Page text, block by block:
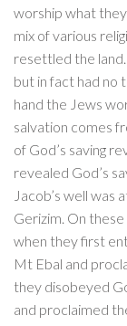
worship what they
mix of various
resettled the
but in fact had no
hand the Jews
salvation comes
of God’s saving
revealed God’s
Jacob’s well was
Gerizim. On
when they first
Mt Ebal and
they disobeyed
and proclaimed